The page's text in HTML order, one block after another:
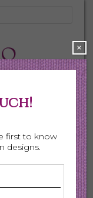
first to know
designs.
×